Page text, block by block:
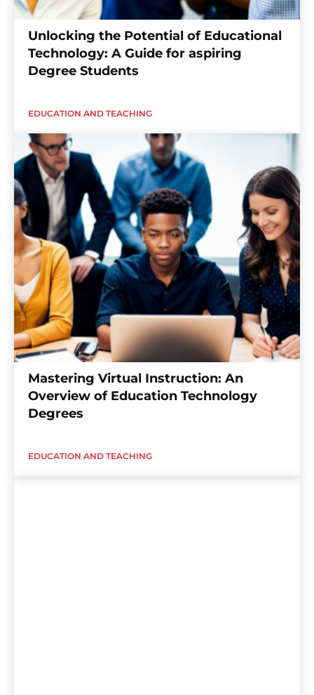
Unlocking the Potential of Educational
Technology: A Guide for aspiring
Degree Students
EDUCATION AND TEACHING
Mastering Virtual Instruction: An
Overview of Education Technology
Degrees
EDUCATION AND TEACHING